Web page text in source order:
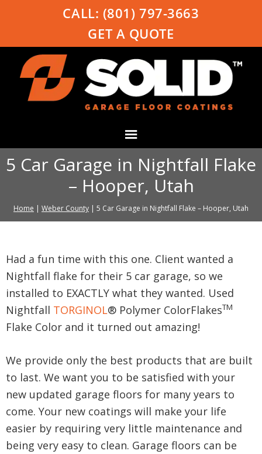
CALL: (801) 797-3663
GET A QUOTE
5 Car Garage in Nightfall Flake
– Hooper, Utah
Home | Weber County | 5 Car Garage in Nightfall Flake – Hooper, Utah
Had a fun time with this one. Client wanted a
Nightfall flake for their 5 car garage, so we
installed to EXACTLY what they wanted. Used
Nightfall TORGINOL® Polymer ColorFlakesTM
Flake Color and it turned out amazing!
We provide only the best products that are built
to last. We want you to be satisfied with your
new updated garage floors for many years to
come. Your new coatings will make your life
easier by requiring very little maintenance and
being very easy to clean. Garage floors can be